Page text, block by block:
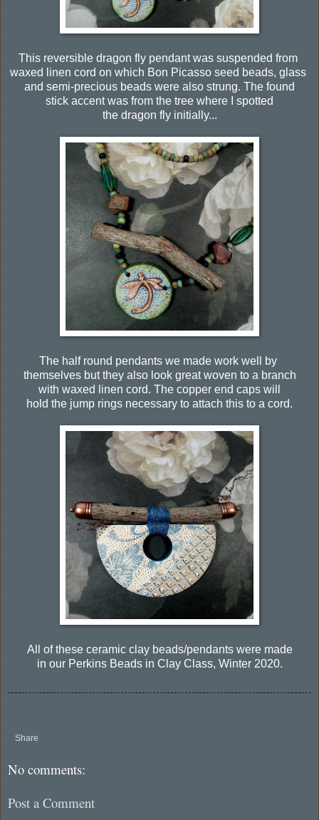
This reversible dragon fly pendant was suspended from
waxed linen cord on which Bon Picasso seed beads, glass
and semi-precious beads were also strung. The found
stick accent was from the tree where I spotted
the dragon fly initially...
The half round pendants we made work well by
themselves but they also look great woven to a branch
with waxed linen cord. The copper end caps will
hold the jump rings necessary to attach this to a cord.
All of these ceramic clay beads/pendants were made
in our Perkins Beads in Clay Class, Winter 2020.
Share
No comments:
Post a Comment